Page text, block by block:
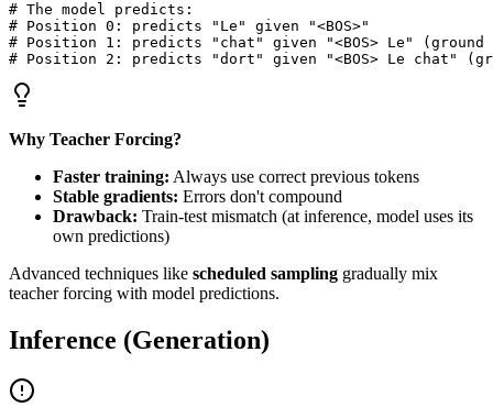
# The model predicts:
# Position 0: predicts "Le" given "<BOS>"
# Position 1: predicts "chat" given "<BOS> Le"
Why Teacher Forcing?
Faster training: Always use correct previous tokens
Stable gradients: Errors don't compound
Drawback: Train-test mismatch (at inference, model uses its
own predictions)
Advanced techniques like scheduled sampling gradually mix
teacher forcing with model predictions.
Inference (Generation)